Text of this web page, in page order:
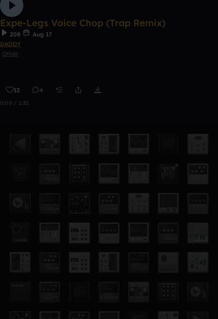
Expe-Legs Voice Chop (Trap Remix)
208
Aug 17
DADDY
Other
12 4
0:00 / 1:32